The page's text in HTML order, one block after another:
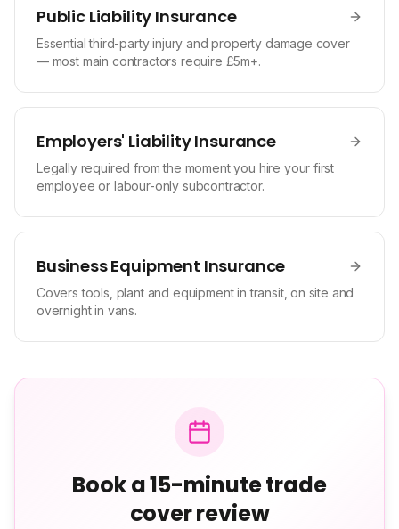
Public Liability Insurance
Essential third-party injury and property damage cover
— most main contractors require £5m+.
Employers' Liability Insurance
Legally required from the moment you hire your first
employee or labour-only subcontractor.
Business Equipment Insurance
Covers tools, plant and equipment in transit, on site and
overnight in vans.
Book a 15-minute trade
cover review